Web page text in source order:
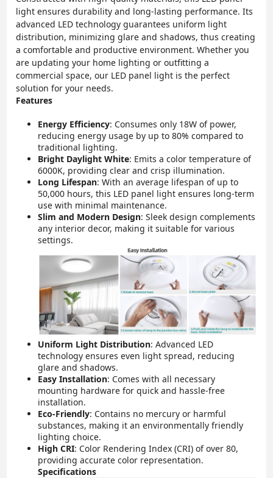
light ensures durability and long-lasting performance. Its
advanced LED technology guarantees uniform light
distribution, minimizing glare and shadows, thus creating
a comfortable and productive environment. Whether you
are updating your home lighting or outfitting a
commercial space, our LED panel light is the perfect
solution for your needs.
Features
Energy Efficiency: Consumes only 18W of power,
reducing energy usage by up to 80% compared to
traditional lighting.
Bright Daylight White: Emits a color temperature of
6000K, providing clear and crisp illumination.
Long Lifespan: With an average lifespan of up to
50,000 hours, this LED panel light ensures long-term
use with minimal maintenance.
Slim and Modern Design: Sleek design complements
any interior decor, making it suitable for various
settings.
Uniform Light Distribution: Advanced LED
technology ensures even light spread, reducing
glare and shadows.
Easy Installation: Comes with all necessary
mounting hardware for quick and hassle-free
installation.
Eco-Friendly: Contains no mercury or harmful
substances, making it an environmentally friendly
lighting choice.
High CRI: Color Rendering Index (CRI) of over 80,
providing accurate color representation.
Specifications